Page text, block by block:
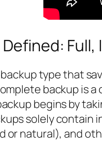
type that
backup is
begins by
solely contain
natural), and